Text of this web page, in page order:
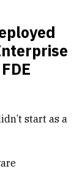
start as a